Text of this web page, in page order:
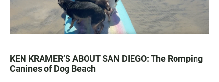
KEN KRAMER’S ABOUT SAN DIEGO: The Romping
Canines of Dog Beach